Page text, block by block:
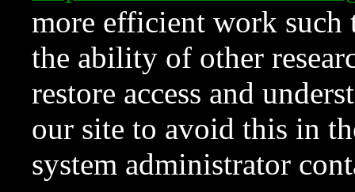
more efficient work such
the ability of other
restore access and
our site to avoid this in
system administrator